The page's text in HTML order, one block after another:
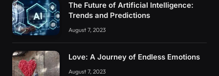
The Future of Artificial Intelligence:
Trends and Predictions
August 7, 2023
Love: A Journey of Endless Emotions
August 7, 2023